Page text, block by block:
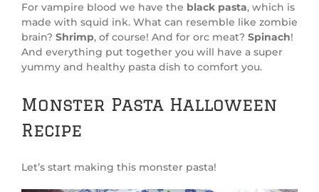
For vampire blood we have the black pasta, which is
made with squid ink. What can resemble like zombie
brain? Shrimp, of course! And for orc meat? Spinach!
And everything put together you will have a super
yummy and healthy pasta dish to comfort you.
Monster Pasta Halloween
Recipe
Let’s start making this monster pasta!